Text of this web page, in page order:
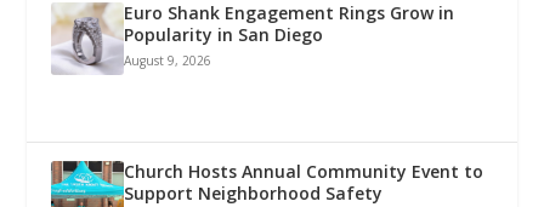
Euro Shank Engagement Rings Grow in
Popularity in San Diego
August 9, 2026
Church Hosts Annual Community Event to
Support Neighborhood Safety